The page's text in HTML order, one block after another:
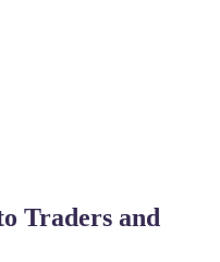
Traders and